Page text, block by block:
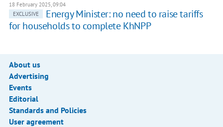
18 February 2025, 09:04
EXCLUSIVE
Energy Minister: no need to raise tariffs
for households to complete KhNPP
About us
Advertising
Events
Editorial
Standards and Policies
User agreement